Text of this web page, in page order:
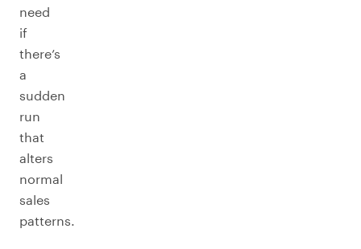
need
if
there’s
a
sudden
run
that
alters
normal
sales
patterns.